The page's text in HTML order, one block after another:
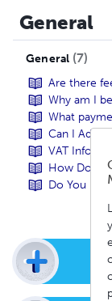
General
General 7
Are there
Why am I
What
Can I Add
VAT
How Do I
Do You